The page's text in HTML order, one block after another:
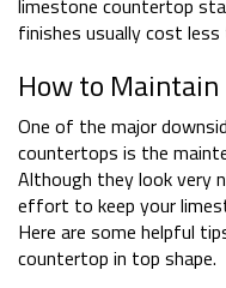
limestone countertop
finishes usually cost
How to
One of the major
countertops is the
Although they look very
effort to keep your
Here are some helpful
countertop in top shape.